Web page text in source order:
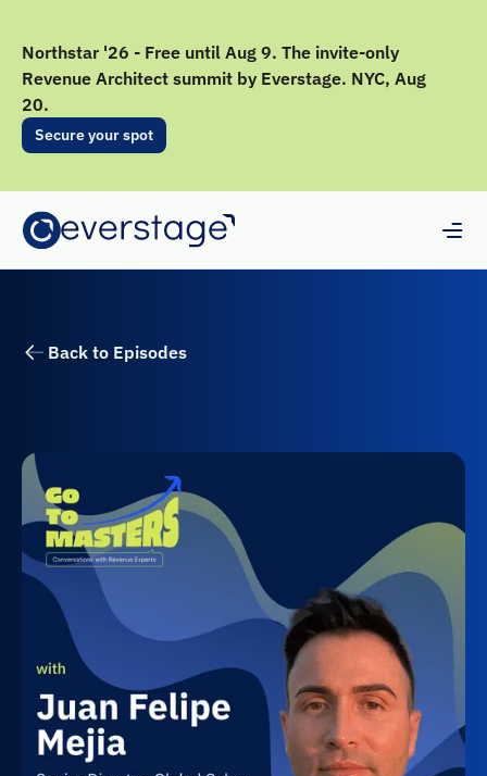
Northstar '26 - Free until Aug 9. The invite-only
Revenue Architect summit by Everstage. NYC, Aug
20.
Secure your spot
Back to Episodes